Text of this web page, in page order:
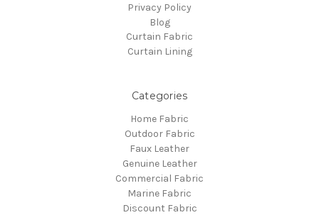
Privacy Policy
Blog
Curtain Fabric
Curtain Lining
Categories
Home Fabric
Outdoor Fabric
Faux Leather
Genuine Leather
Commercial Fabric
Marine Fabric
Discount Fabric